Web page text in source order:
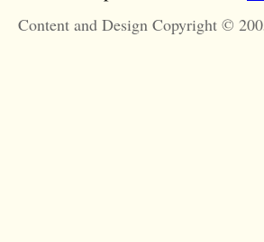
Content and Design Copyright ©